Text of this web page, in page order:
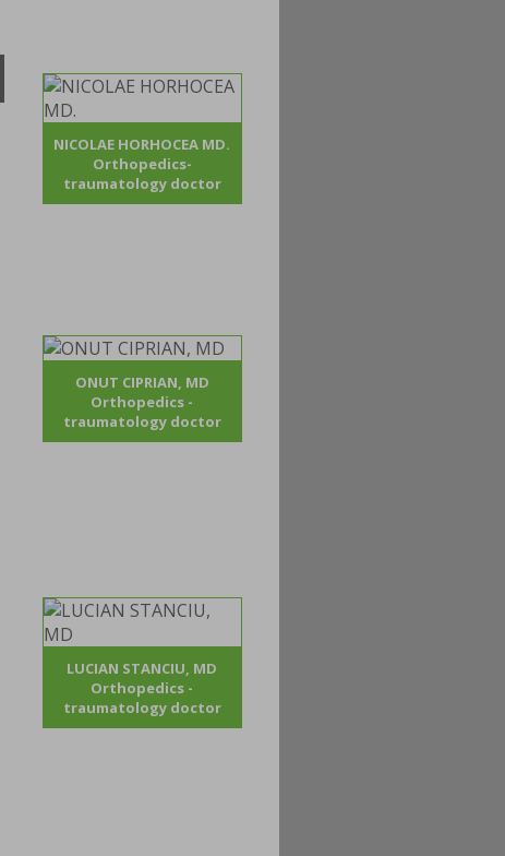
NICOLAE HORHOCEA MD.
Orthopedics-
traumatology doctor
ONUT CIPRIAN, MD
Orthopedics -
traumatology doctor
LUCIAN STANCIU, MD
Orthopedics -
traumatology doctor